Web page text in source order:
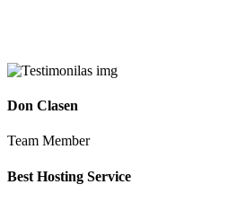
Don Clasen
Team Member
Best Hosting Service